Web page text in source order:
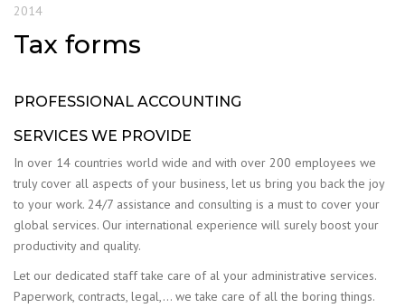
2014
Tax forms
PROFESSIONAL ACCOUNTING
SERVICES WE PROVIDE
In over 14 countries world wide and with over 200 employees we
truly cover all aspects of your business, let us bring you back the joy
to your work. 24/7 assistance and consulting is a must to cover your
global services. Our international experience will surely boost your
productivity and quality.
Let our dedicated staff take care of al your administrative services.
Paperwork, contracts, legal,… we take care of all the boring things.